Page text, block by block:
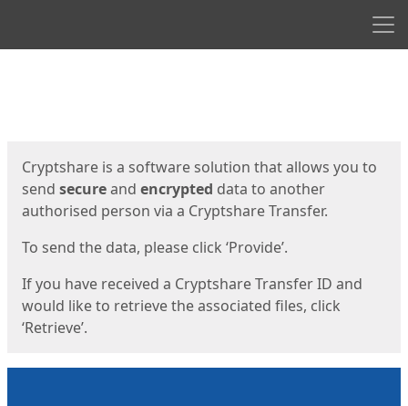
Cryptshare is a software solution that allows you to
send secureand encrypted data to another
authorised person via a Cryptshare Transfer.
To send the data, please click ‘Provide’.
If you have received a Cryptshare Transfer ID and
would like to retrieve the associated files, click
‘Retrieve’.